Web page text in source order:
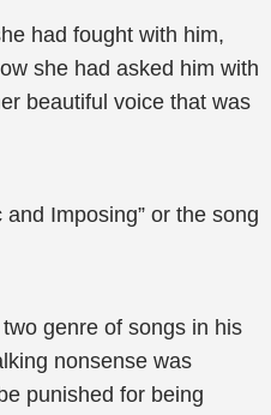
had fought with him,
she had asked him with
beautiful voice that was
Imposing” or the song
genre of songs in his
nonsense was
punished for being